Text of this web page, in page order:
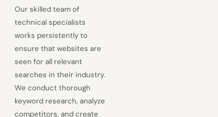
Our skilled team of
technical specialists
works persistently to
ensure that websites are
seen for all relevant
searches in their industry.
We conduct thorough
keyword research, analyze
competitors, and create